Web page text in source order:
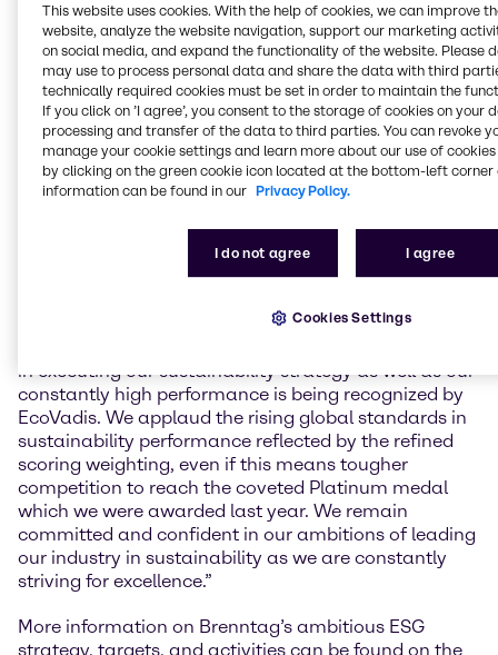
more than 150,000 companies across 250 industries
and over 185 countries in the four areas of
environment, labor & human rights, ethics, and
sustainable procurement. In May 2024, Brenntag
achieved an overall score of 81 points for the first
time which led to a reconfirmation of its Platinum
ranking status. This year, Brenntag held overall
scoring stable with a result of 80 points, including
in the areas of labor & human rights and ethics. Due
to a change in scoring methodology, this assessment
leads to a Gold medal for Brenntag in 2025.
Andreas Kicherer, Vice President Sustainability
in executing our sustainability strategy as well as our
constantly high performance is being recognized by
EcoVadis. We applaud the rising global standards in
sustainability performance reflected by the refined
scoring weighting, even if this means tougher
competition to reach the coveted Platinum medal
which we were awarded last year. We remain
committed and confident in our ambitions of leading
our industry in sustainability as we are constantly
striving for excellence.”
More information on Brenntag’s ambitious ESG
strategy, targets, and activities can be found on the
This website uses cookies. With the help of cookies, we can improve
website, analyze the website navigation, support our marketing
on social media, and expand the functionality of the website. Please
may use to process personal data and share the data with third
technically required cookies must be set in order to maintain the
If you click on ’I agree’, you consent to the storage of cookies on your
processing and transfer of the data to third parties. You can revoke
manage your cookie settings and learn more about our use of cookies
by clicking on the green cookie icon located at the bottom-left corner
information can be found in our Privacy Policy.
I do not agree I agree
Cookies Settings